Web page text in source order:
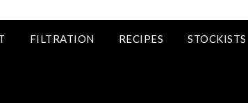
FILTRATION RECIPES STOCKISTS